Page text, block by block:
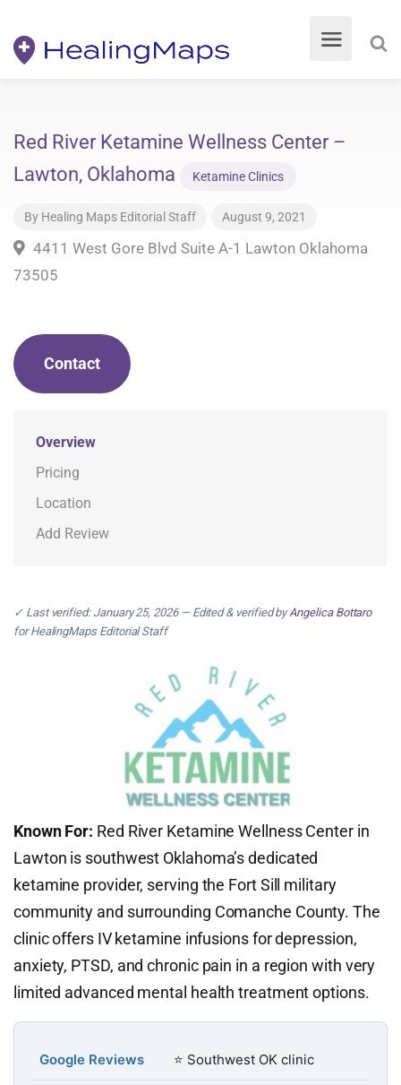
Red River Ketamine Wellness Center –
Lawton, Oklahoma
Ketamine Clinics
By Healing Maps Editorial Staff August 9, 2021
4411 West Gore Blvd Suite A-1 Lawton Oklahoma
73505
Contact
Overview
Pricing
Location
Add Review
✓ Last verified: January 25, 2026 — Edited & verified byAngelica Bottaro
for HealingMaps Editorial Staff
Known For: Red River Ketamine Wellness Center in
Lawton is southwest Oklahoma’s dedicated
ketamine provider, serving the Fort Sill military
community and surrounding Comanche County. The
clinic offers IV ketamine infusions for depression,
anxiety, PTSD, and chronic pain in a region with very
limited advanced mental health treatment options.
Google Reviews ⭐ Southwest OK clinic